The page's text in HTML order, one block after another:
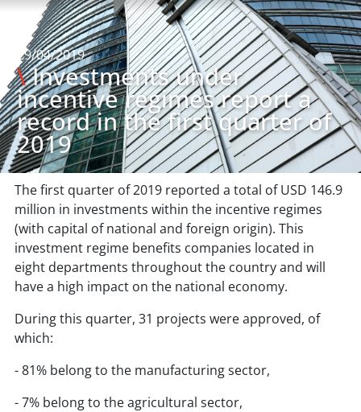
29/04/2019
\Investments under
incentive regimes report a
record in the first quarter of
2019
The first quarter of 2019 reported a total of USD 146.9
million in investments within the incentive regimes
(with capital of national and foreign origin). This
investment regime benefits companies located in
eight departments throughout the country and will
have a high impact on the national economy.
During this quarter, 31 projects were approved, of
which:
- 81% belong to the manufacturing sector,
- 7% belong to the agricultural sector,